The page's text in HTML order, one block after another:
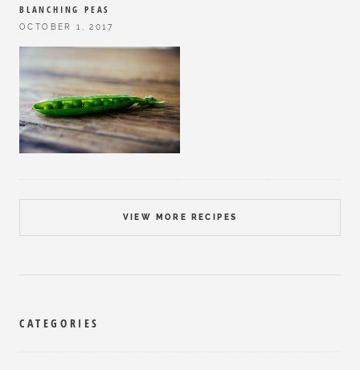
BLANCHING PEAS
OCTOBER 1, 2017
VIEW MORE RECIPES
CATEGORIES